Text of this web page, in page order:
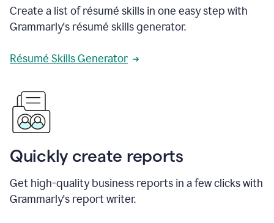
Create a list of résumé skills in one easy step with
Grammarly's résumé skills generator.
Résumé Skills Generator
Quickly create reports
Get high-quality business reports in a few clicks with
Grammarly's report writer.